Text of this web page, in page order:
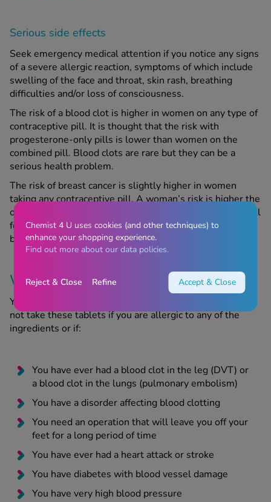
Serious side effects
Seek emergency medical attention if you notice any signs
of a severe allergic reaction, symptoms of which include
swelling of the face and throat, skin rash, breathing
difficulties and/or loss of consciousness.
The risk of a blood clot is higher in women on any type of
contraceptive pill. It is thought that the risk with
progesterone-only pills is lower than women on the
combined pill. Blood clots are rare but they can be a
serious health problem.
The risk of breast cancer is slightly higher in women
taking any contraceptive pill. A woman’s risk is higher the
older she is rather than how long she has been on the pill
for. When a woman stops taking the pill, the risk of
breast cancer gradually reduces.
Warnings
Yacella Tablets may be unsuitable for certain people. Do
not take these tablets if you are allergic to any of the
ingredients or if:
You have ever had a blood clot in the leg (DVT) or
a blood clot in the lungs (pulmonary embolism)
You have a disorder affecting blood clotting
You need an operation that will leave you off your
feet for a long period of time
You have ever had a heart attack or stroke
You have diabetes with blood vessel damage
You have very high blood pressure
Chemist 4 U uses cookies (and other techniques) to
enhance your shopping experience.
Find out more about our data policies.
Reject & Close Refine Accept & Close